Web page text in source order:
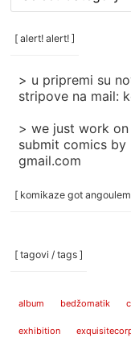
/
categories
[ alert! alert! ]
> u pripremi su
stripove na mail:
> we just work
submit comics by
gmail.com
[ komikaze got
[ tagovi / tags ]
album bedžomatik
exhibition